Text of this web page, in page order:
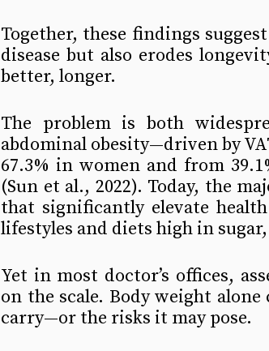
Together, these findings
disease but also erodes
better, longer.
The problem is both
abdominal obesity—driven by
67.3% in women and from
(Sun et al., 2022). Today, the
that significantly elevate
lifestyles and diets high in
Yet in most doctor’s offices,
on the scale. Body weight
carry—or the risks it may pose.